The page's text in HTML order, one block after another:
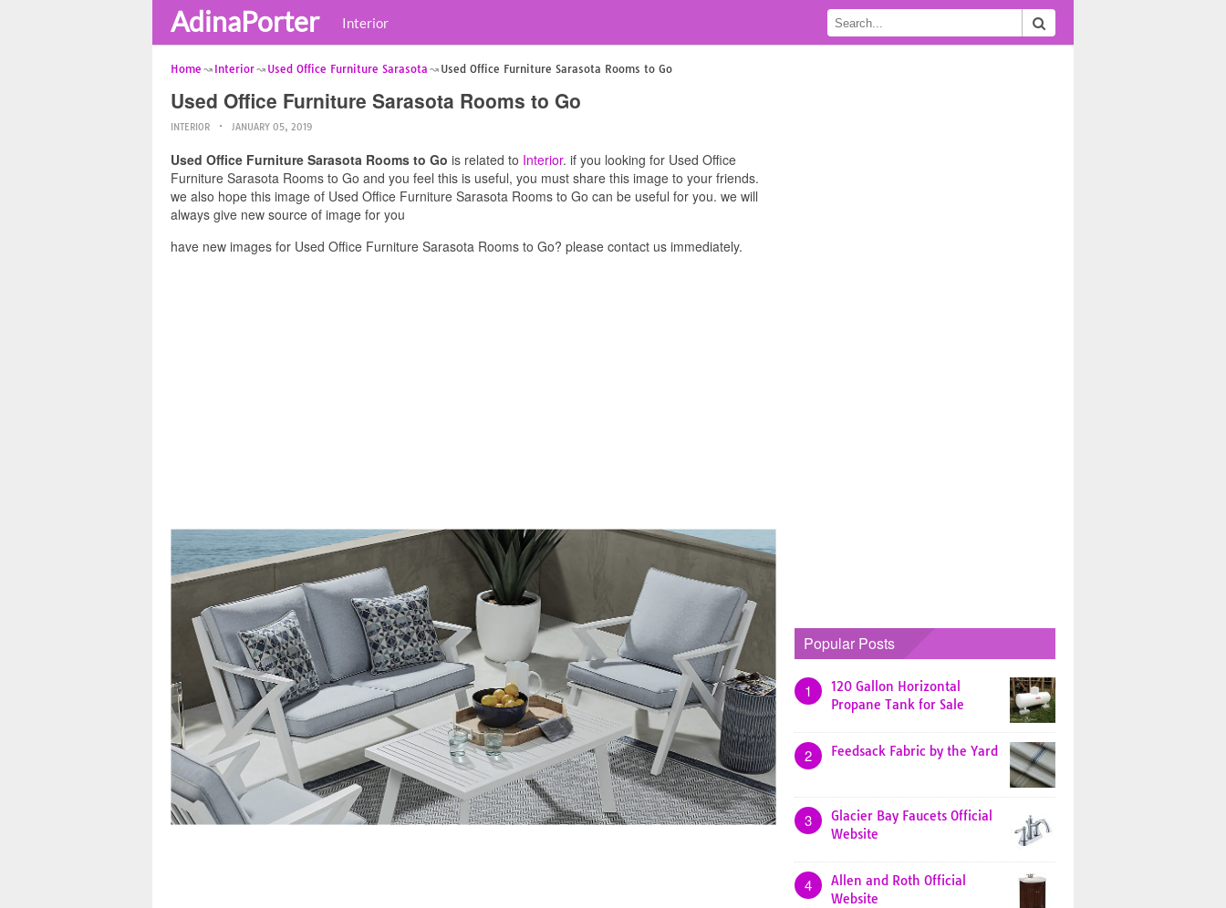
AdinaPorter Interior
Home Interior Used Office Furniture Sarasota Used Office Furniture Sarasota Rooms to Go
Used Office Furniture Sarasota Rooms to Go
INTERIOR JANUARY 05, 2019
Used Office Furniture Sarasota Rooms to Go is related to Interior. if you looking for Used Office
Furniture Sarasota Rooms to Go and you feel this is useful, you must share this image to your friends.
we also hope this image of Used Office Furniture Sarasota Rooms to Go can be useful for you. we will
always give new source of image for you
have new images for Used Office Furniture Sarasota Rooms to Go? please contact us immediately.
Popular Posts
1
120 Gallon Horizontal
Propane Tank for Sale
2 Feedsack Fabric by the Yard
3
Glacier Bay Faucets Official
Website
4
Allen and Roth Official
Website